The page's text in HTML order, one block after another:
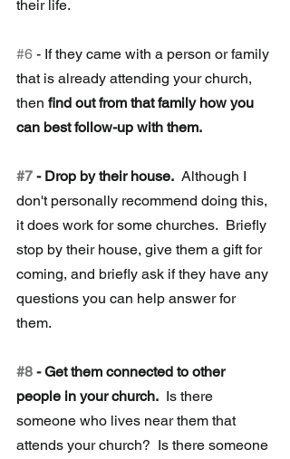
their life.
#6 - If they came with a person or family
that is already attending your church,
then find out from that family how you
can best follow-up with them.
#7 - Drop by their house. Although I
don't personally recommend doing this,
it does work for some churches.  Briefly
stop by their house, give them a gift for
coming, and briefly ask if they have any
questions you can help answer for
them.
#8 - Get them connected to other
people in your church. Is there
someone who lives near them that
attends your church?  Is there someone